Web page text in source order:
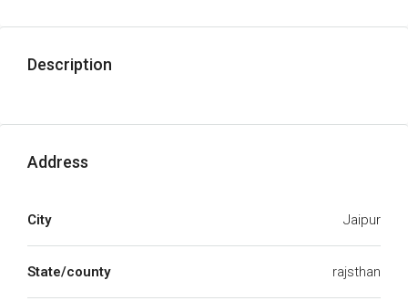
Description
Address
City Jaipur
State/county rajsthan